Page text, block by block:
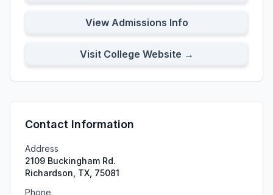
View Admissions Info
Visit College Website →
Contact Information
Address
2109 Buckingham Rd.
Richardson, TX, 75081
Phone